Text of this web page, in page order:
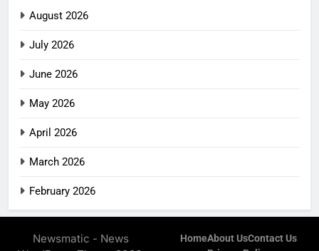
August 2026
July 2026
June 2026
May 2026
April 2026
March 2026
February 2026
Newsmatic - News
HomeAbout UsContact Us